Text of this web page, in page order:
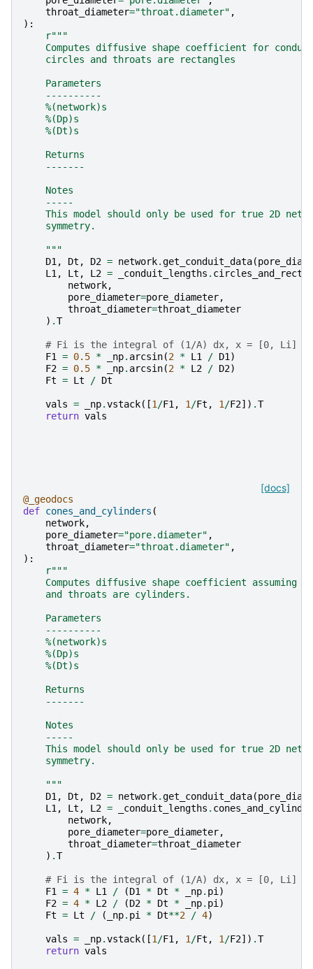
throat_diameter="throat.diameter" ,
):
r"""
Computes diffusive shape coefficient for
    circles and throats are rectangles
    Parameters
    ----------
    %(network)s
    %(Dp)s
    %(Dt)s
    Returns
    -------
    Notes
    -----
This model should only be used for true 2D
    symmetry.
    """
D1 , Dt , D2 = network.get_conduit_data(
L1 , Lt , L2 = _conduit_lengths .
network,
pore_diameter=pore_diameter,
throat_diameter=throat_diameter
) .T
# Fi is the integral of (1/A) dx, x = [0, Li]
F1
= 0.5 * _np. arcsin(2 * L1 / D1 )
F2 = 0.5 * _np. arcsin(2 * L2 / D2)
Ft = Lt / Dt
vals = _np.vstack([1 /F1 , 1 /Ft , 1 /F2]) .T
return vals
[docs]
@_geodocs
def cones_and_cylinders (
network,
pore_diameter="pore.diameter" ,
throat_diameter="throat.diameter" ,
):
r"""
Computes diffusive shape coefficient assuming
    and throats are cylinders.
    Parameters
    ----------
    %(network)s
    %(Dp)s
    %(Dt)s
    Returns
    -------
    Notes
    -----
This model should only be used for true 2D
    symmetry.
    """
D1 , Dt , D2 = network.get_conduit_data(
L1 , Lt , L2 = _conduit_lengths .
network,
pore_diameter=pore_diameter,
throat_diameter=throat_diameter
) .T
# Fi is the integral of (1/A) dx, x = [0, Li]
F1
= 4 * L1 / (D1 * Dt * _np. pi )
F2 = 4 * L2 / (D2 * Dt * _np. pi )
Ft = Lt / ( _np. pi * Dt**2 / 4)
vals = _np.vstack([1 /F1 , 1 /Ft , 1 /F2]) .T
return vals